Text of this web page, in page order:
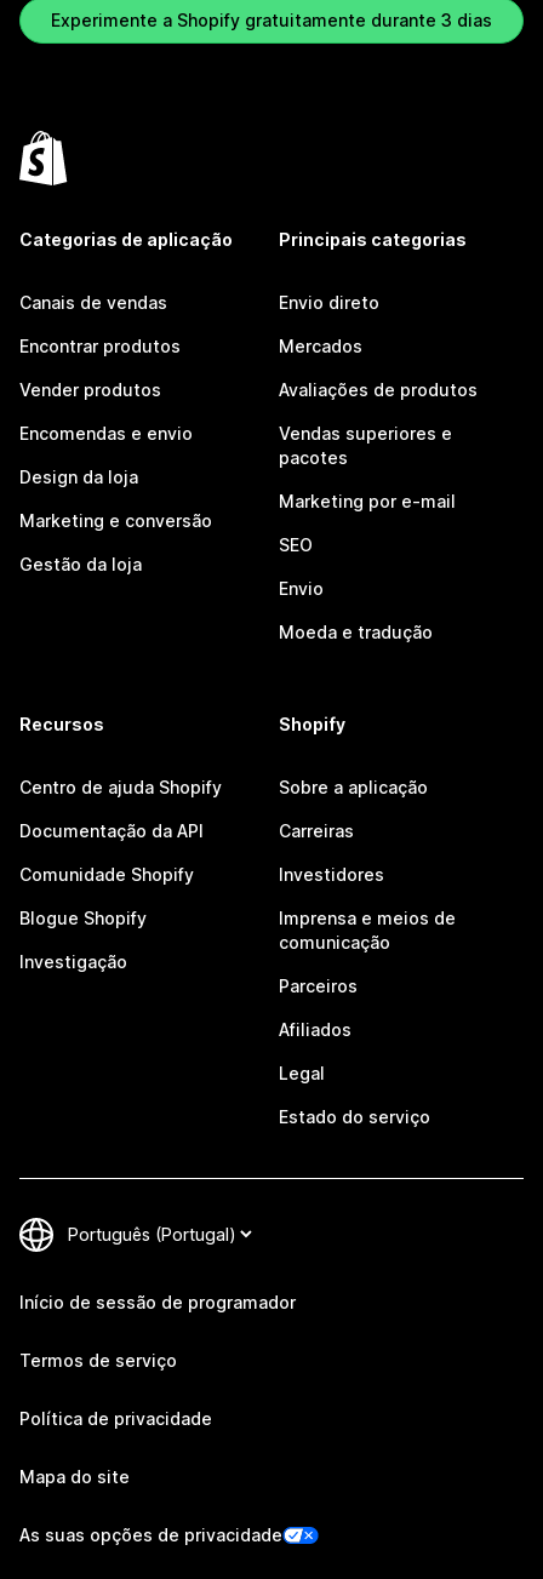
Experimente a Shopify gratuitamente durante 3 dias
Categorias de aplicação
Canais de vendas
Encontrar produtos
Vender produtos
Encomendas e envio
Design da loja
Marketing e conversão
Gestão da loja
Principais categorias
Envio direto
Mercados
Avaliações de produtos
Vendas superiores e
pacotes
Marketing por e-mail
SEO
Envio
Moeda e tradução
Recursos
Centro de ajuda Shopify
Documentação da API
Comunidade Shopify
Blogue Shopify
Investigação
Shopify
Sobre a aplicação
Carreiras
Investidores
Imprensa e meios de
comunicação
Parceiros
Afiliados
Legal
Estado do serviço
Início de sessão de programador
Termos de serviço
Política de privacidade
Mapa do site
As suas opções de privacidade